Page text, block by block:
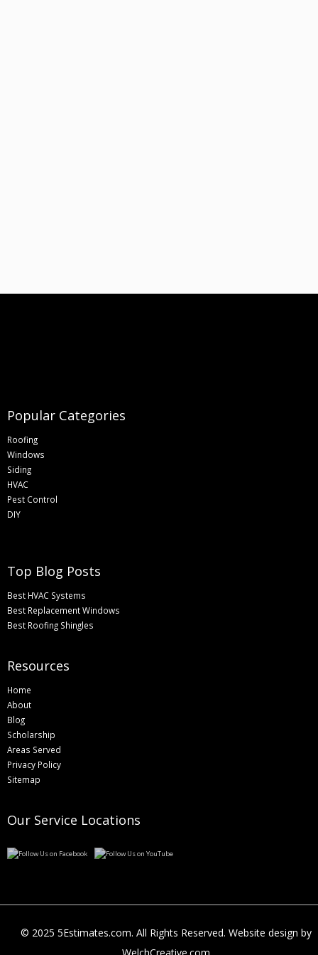
Popular Categories
Roofing
Windows
Siding
HVAC
Pest Control
DIY
Top Blog Posts
Best HVAC Systems
Best Replacement Windows
Best Roofing Shingles
Resources
Home
About
Blog
Scholarship
Areas Served
Privacy Policy
Sitemap
Our Service Locations
© 2025 5Estimates.com. All Rights Reserved. Website design by